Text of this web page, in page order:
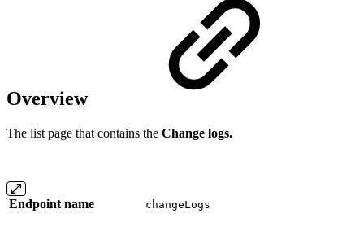
Overview
The list page that contains the Change logs.
Endpoint name changeLogs